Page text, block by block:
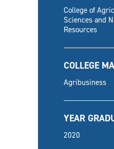
College of
Sciences and
Resources
COLLEGE
Agribusiness
YEAR
2020